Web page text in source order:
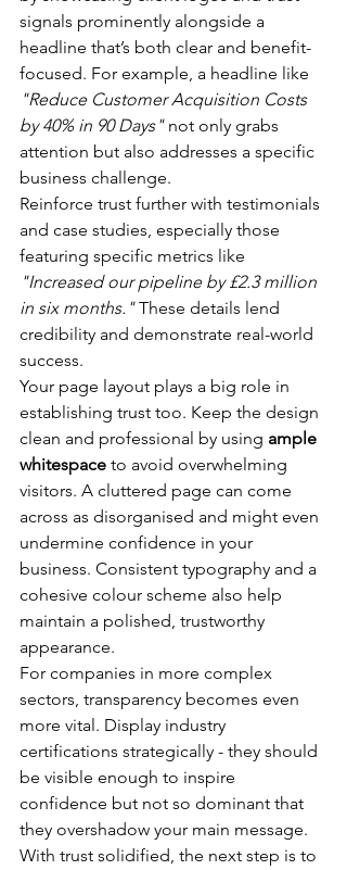
signals prominently alongside a
headline that’s both clear and benefit-
focused. For example, a headline like
"Reduce Customer Acquisition Costs
by 40% in 90 Days" not only grabs
attention but also addresses a specific
business challenge.
Reinforce trust further with testimonials
and case studies, especially those
featuring specific metrics like
"Increased our pipeline by £2.3 million
in six months." These details lend
credibility and demonstrate real-world
success.
Your page layout plays a big role in
establishing trust too. Keep the design
clean and professional by using ample
whitespace to avoid overwhelming
visitors. A cluttered page can come
across as disorganised and might even
undermine confidence in your
business. Consistent typography and a
cohesive colour scheme also help
maintain a polished, trustworthy
appearance.
For companies in more complex
sectors, transparency becomes even
more vital. Display industry
certifications strategically - they should
be visible enough to inspire
confidence but not so dominant that
they overshadow your main message.
With trust solidified, the next step is to